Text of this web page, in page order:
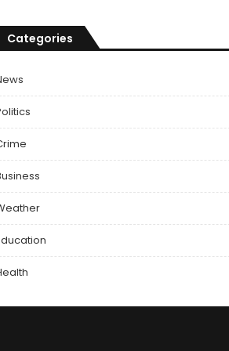
Categories